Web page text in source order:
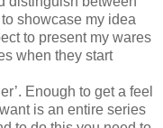
showcase my idea
to present my wares
when they start
Enough to get a feel
is an entire series